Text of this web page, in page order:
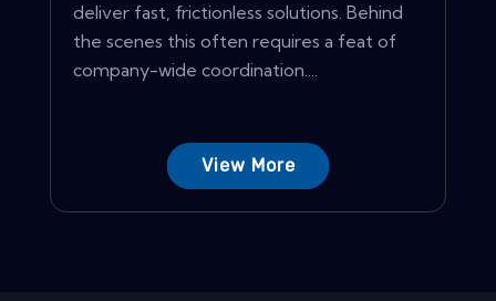
deliver fast, frictionless solutions. Behind
the scenes this often requires a feat of
company-wide coordination....
View More